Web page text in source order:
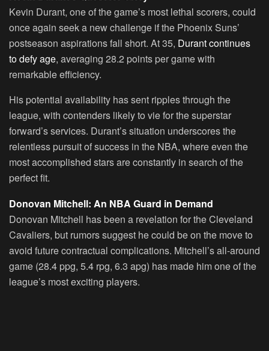
Kevin Durant, one of the game’s most lethal scorers, could
once again seek a new challenge if the Phoenix Suns’
postseason aspirations fall short. At 35, Durant continues
to defy age, averaging 28.2 points per game with
remarkable efficiency.
His potential availability has sent ripples through the
league, with contenders likely to vie for the superstar
forward’s services. Durant’s situation underscores the
relentless pursuit of success in the NBA, where even the
most accomplished stars are constantly in search of the
perfect fit.
Donovan Mitchell: An NBA Guard in Demand
Donovan Mitchell has been a revelation for the Cleveland
Cavaliers, but rumors suggest he could be on the move to
avoid future contractual complications. Mitchell’s all-around
game (28.4 ppg, 5.4 rpg, 6.3 apg) has made him one of the
league’s most exciting players.